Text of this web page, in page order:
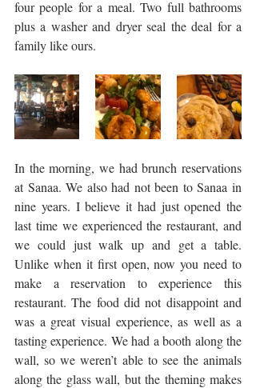
four people for a meal. Two full bathrooms
plus a washer and dryer seal the deal for a
family like ours.
In the morning, we had brunch reservations
at Sanaa. We also had not been to Sanaa in
nine years. I believe it had just opened the
last time we experienced the restaurant, and
we could just walk up and get a table.
Unlike when it first open, now you need to
make a reservation to experience this
restaurant. The food did not disappoint and
was a great visual experience, as well as a
tasting experience. We had a booth along the
wall, so we weren’t able to see the animals
along the glass wall, but the theming makes